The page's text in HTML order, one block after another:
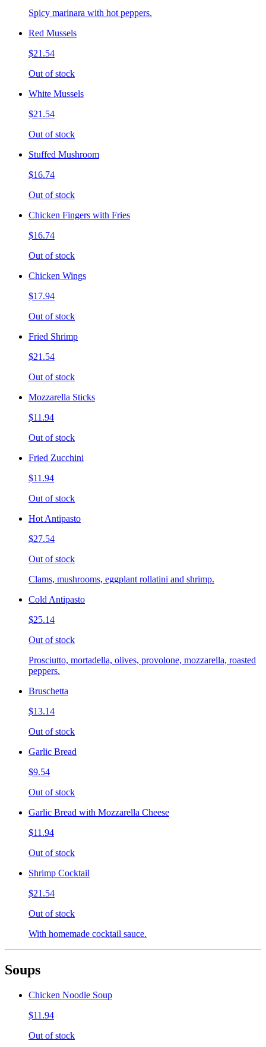
Spicy marinara with hot peppers.
Red Mussels
$21.54
Out of stock
White Mussels
$21.54
Out of stock
Stuffed Mushroom
$16.74
Out of stock
Chicken Fingers with Fries
$16.74
Out of stock
Chicken Wings
$17.94
Out of stock
Fried Shrimp
$21.54
Out of stock
Mozzarella Sticks
$11.94
Out of stock
Fried Zucchini
$11.94
Out of stock
Hot Antipasto
$27.54
Out of stock
Clams, mushrooms, eggplant rollatini and shrimp.
Cold Antipasto
$25.14
Out of stock
Prosciutto, mortadella, olives, provolone, mozzarella, roasted
peppers.
Bruschetta
$13.14
Out of stock
Garlic Bread
$9.54
Out of stock
Garlic Bread with Mozzarella Cheese
$11.94
Out of stock
Shrimp Cocktail
$21.54
Out of stock
With homemade cocktail sauce.
Soups
Chicken Noodle Soup
$11.94
Out of stock